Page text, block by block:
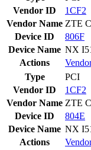
Vendor ID
1CF2
Vendor Name ZTE
Device ID
806F
Device Name NX
Actions
Type
PCI
Vendor ID
1CF2
Vendor Name ZTE
Device ID
804E
Device Name NX
Actions